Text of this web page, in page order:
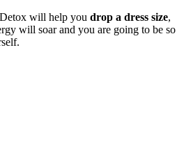
will help you drop a dress size,
will soar and you are going to be so